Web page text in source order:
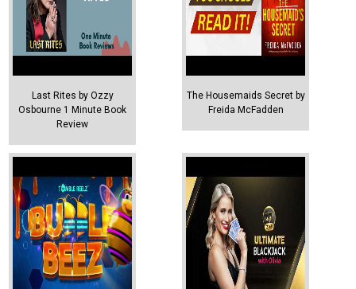
Last Rites by Ozzy
Osbourne 1 Minute Book
Review
The Housemaids Secret by
Freida McFadden